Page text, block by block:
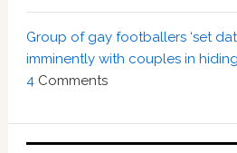
Group of gay footballers ‘set
imminently with couples in
4Comments